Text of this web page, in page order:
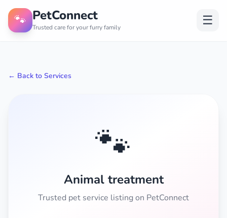
🐾 PetConnect
Trusted care for your furry family ☰
← Back to Services
🐾
Animal treatment
Trusted pet service listing on PetConnect